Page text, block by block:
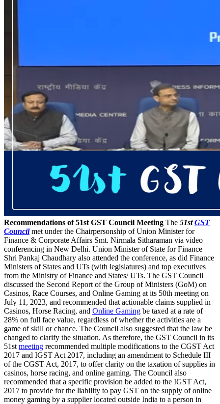
Recommendations of 51st GST Council Meeting The 51stGST
Council met under the Chairpersonship of Union Minister for
Finance & Corporate Affairs Smt. Nirmala Sitharaman via video
conferencing in New Delhi. Union Minister of State for Finance
Shri Pankaj Chaudhary also attended the conference, as did Finance
Ministers of States and UTs (with legislatures) and top executives
from the Ministry of Finance and States/ UTs. The GST Council
discussed the Second Report of the Group of Ministers (GoM) on
Casinos, Race Courses, and Online Gaming at its 50th meeting on
July 11, 2023, and recommended that actionable claims supplied in
Casinos, Horse Racing, and Online Gaming be taxed at a rate of
28% on full face value, regardless of whether the activities are a
game of skill or chance. The Council also suggested that the law be
changed to clarify the situation. As therefore, the GST Council in its
51st meeting recommended multiple modifications to the CGST Act
2017 and IGST Act 2017, including an amendment to Schedule III
of the CGST Act, 2017, to offer clarity on the taxation of supplies in
casinos, horse racing, and online gaming. The Council also
recommended that a specific provision be added to the IGST Act,
2017 to provide for the liability to pay GST on the supply of online
money gaming by a supplier located outside India to a person in